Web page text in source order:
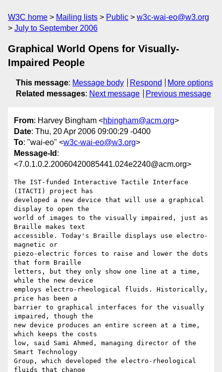
W3C home Mailing lists Public
w3c-wai-eo@w3.org
July to September 2006
Graphical World Opens for Visually-
Impaired People
This message: Message body Respond
More options
Related messages: Next message Previous message
From: Harvey Bingham <hbingham@acm.org>
Date: Thu, 20 Apr 2006 09:00:29 -0400
To: "wai-eo" <w3c-wai-eo@w3.org>
Message-Id :
<7.0.1.0.2.20060420085441.024e2240@acm.org>
The IST-funded Interactive Tactile Interface
(ITACTI) project has
developed a new device that will use a graphical
display to open the
world of images to the visually impaired, just as
Braille makes text
accessible. Today's Braille displays use electro-
magnetic or
piezo-electric forces to raise and lower the dots
that form Braille
letters, but they only show one line at a time,
while the new device
employs electro-rheological fluids. Historically,
price has been a
barrier to graphical interfaces for the visually
impaired, though the
new device produces an entire screen at a time,
which keeps the costs
low, said Sami Ahmed, managing director of the
Smart Technology
Group, which developed the electro-rheological
fluids that change